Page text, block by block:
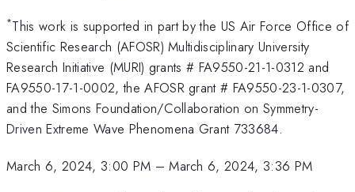
*This work is supported in part by the US Air Force Office of
Scientific Research (AFOSR) Multidisciplinary University
Research Initiative (MURI) grants # FA9550-21-1-0312 and
FA9550-17-1-0002, the AFOSR grant # FA9550-23-1-0307,
and the Simons Foundation/Collaboration on Symmetry-
Driven Extreme Wave Phenomena Grant 733684.
March 6, 2024, 3:00 PM –March 6, 2024, 3:36 PM